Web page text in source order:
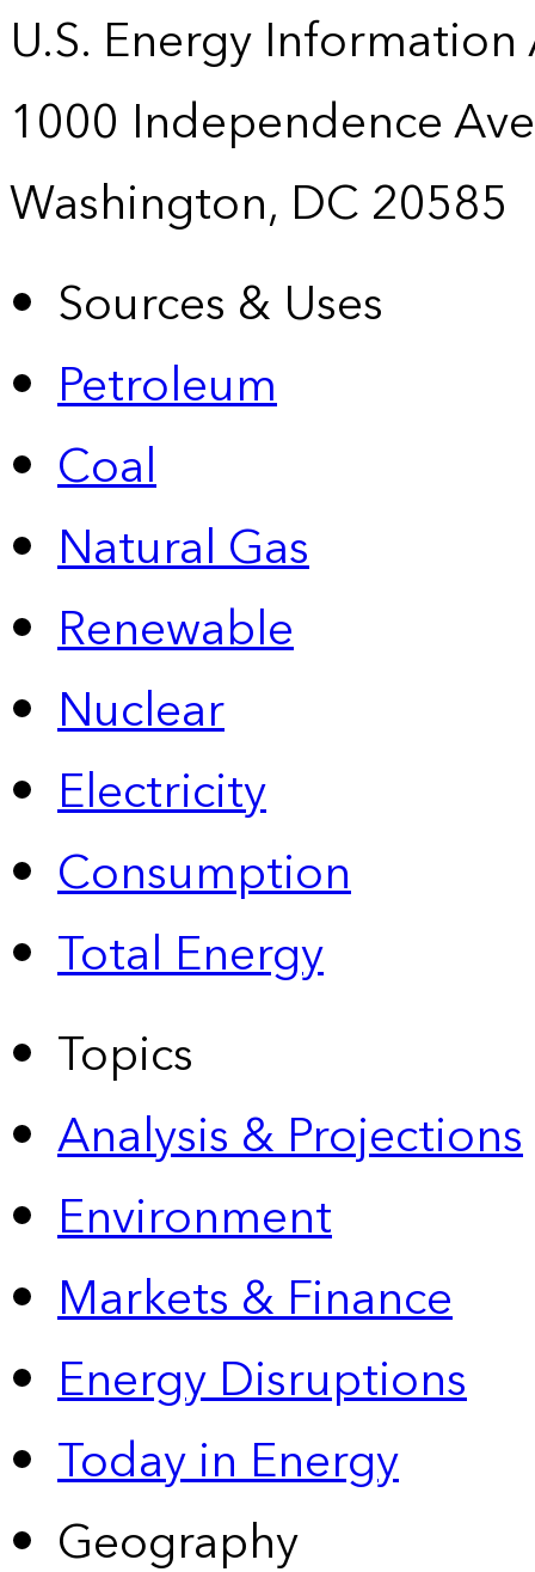
U.S. Energy
1000 Independence
Washington, DC 20585
Sources & Uses
Petroleum
Coal
Natural Gas
Renewable
Nuclear
Electricity
Consumption
Total Energy
Topics
Analysis & Projections
Environment
Markets & Finance
Energy Disruptions
Today in Energy
Geography